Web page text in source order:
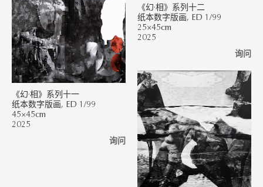
《幻·相》系列十二
纸本数字版画, ED 1/99
25×45cm
2025
询问
《幻·相》系列十一
纸本数字版画, ED 1/99
45×45cm
2025
询问